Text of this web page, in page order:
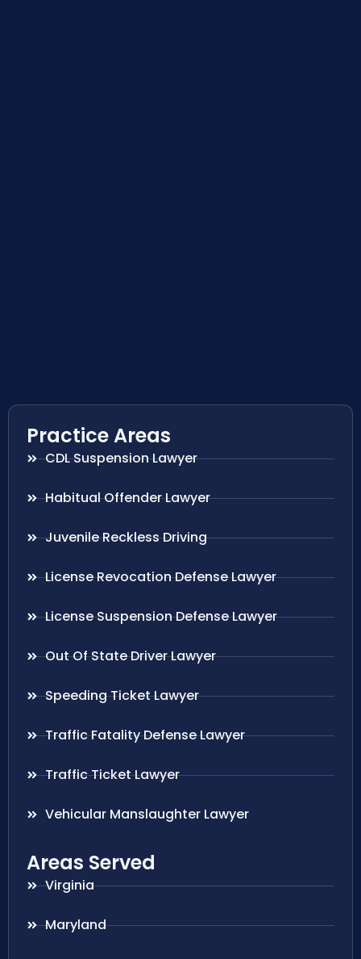
Practice Areas
CDL Suspension Lawyer
Habitual Offender Lawyer
Juvenile Reckless Driving
License Revocation Defense Lawyer
License Suspension Defense Lawyer
Out Of State Driver Lawyer
Speeding Ticket Lawyer
Traffic Fatality Defense Lawyer
Traffic Ticket Lawyer
Vehicular Manslaughter Lawyer
Areas Served
Virginia
Maryland